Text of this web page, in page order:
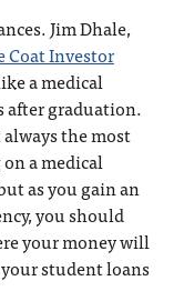
Jim Dhale,
Coat Investor
a medical
after graduation.
the most
a medical
as you gain an
you should
your money will
student loans